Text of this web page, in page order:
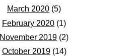
March 2020 (5)
February 2020 (1)
November 2019 (2)
October 2019(14)